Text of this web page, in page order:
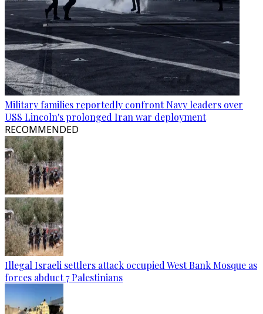
Military families reportedly confront Navy leaders over
USS Lincoln's prolonged Iran war deployment
RECOMMENDED
Illegal Israeli settlers attack occupied West Bank Mosque as
forces abduct 7 Palestinians